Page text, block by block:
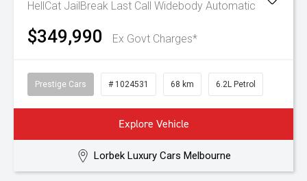
HellCat JailBreak Last Call Widebody Automatic
$349,990 Ex Govt Charges*
Prestige Cars # 1024531 68 km 6.2L Petrol
Explore Vehicle
Lorbek Luxury Cars Melbourne